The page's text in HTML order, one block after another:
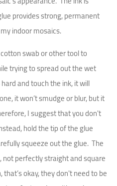
provides strong, permanent
indoor mosaics.
swab or other tool to
trying to spread out the wet
and touch the ink, it will
it won’t smudge or blur, but it
I suggest that you don't
hold the tip of the glue
squeeze out the glue. The
not perfectly straight and square
okay, they don't need to be